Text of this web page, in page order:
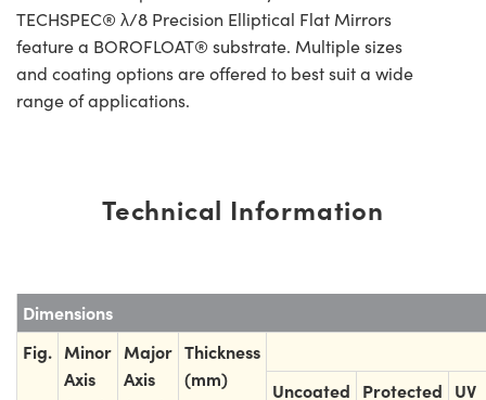
TECHSPEC® λ/8 Precision Elliptical Flat Mirrors
feature a BOROFLOAT® substrate. Multiple sizes
and coating options are offered to best suit a wide
range of applications.
Technical Information
Dimensions
Fig. Minor
Axis
Major
Axis
Thickness
(mm)
Uncoated Protected UV